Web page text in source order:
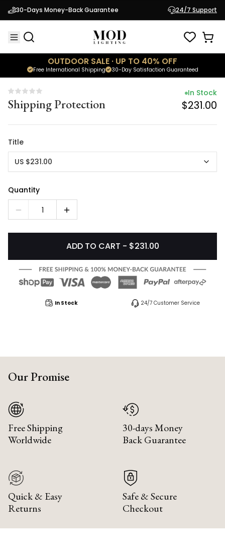
30-Days Money-Back Guarantee 24/7 Support
OUTDOOR SALE · UP TO 40% OFF
30-Day Satisfaction Guaranteed
Free International Shipping
Shipping Protection
In Stock
$231.00
Shipping Protection
In Stock
$231.00
Title
US $231.00
Quantity
1
ADD TO CART - $231.00
In Stock 24/7 Customer Service
Our Promise
Free Shipping
Worldwide
30-days Money
Back Guarantee
Quick & Easy
Returns
Safe & Secure
Checkout